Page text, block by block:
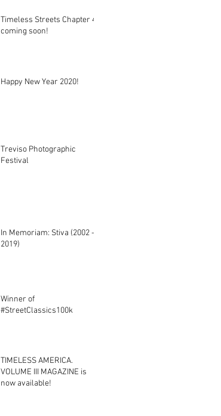
Timeless Streets Chapter 4
coming soon!
Happy New Year 2020!
Treviso Photographic
Festival
In Memoriam: Stiva (2002 -
2019)
Winner of
#StreetClassics100k
TIMELESS AMERICA.
VOLUME III MAGAZINE is
now available!